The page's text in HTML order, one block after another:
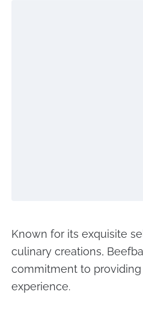
Known for its exquisite
culinary creations,
commitment to
experience.